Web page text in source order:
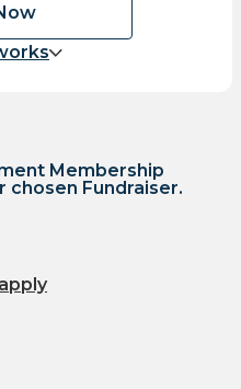
Membership
chosen Fundraiser.